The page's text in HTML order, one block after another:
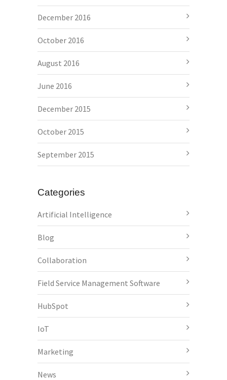
December 2016
October 2016
August 2016
June 2016
December 2015
October 2015
September 2015
Categories
Artificial Intelligence
Blog
Collaboration
Field Service Management Software
HubSpot
IoT
Marketing
News